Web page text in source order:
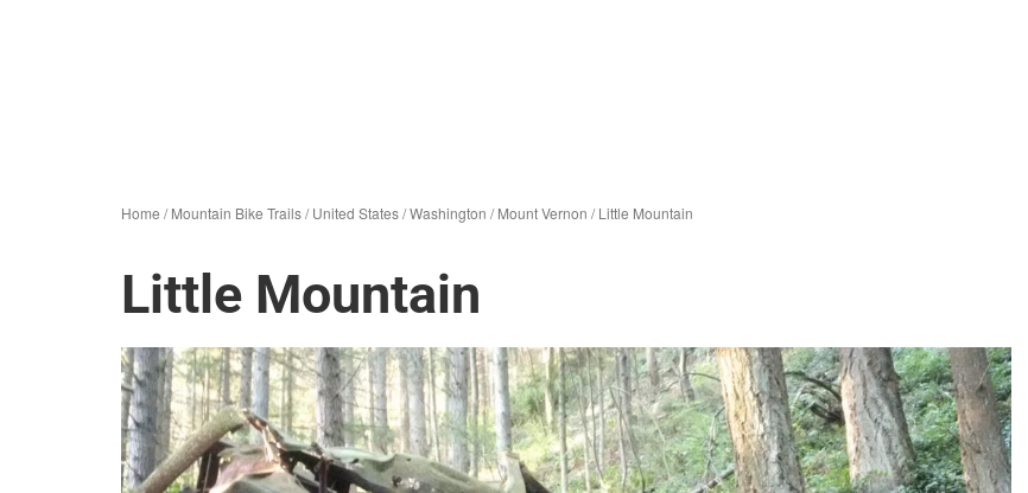
Home /Mountain Bike Trails/United States/Washington /Mount Vernon /Little Mountain
Little Mountain